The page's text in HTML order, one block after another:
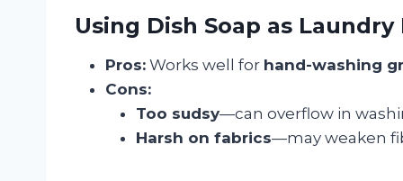
Using Dish Soap as
Pros: Works well for hand-washing
Cons:
Too sudsy—can overflow in
Harsh on fabrics—may weaken